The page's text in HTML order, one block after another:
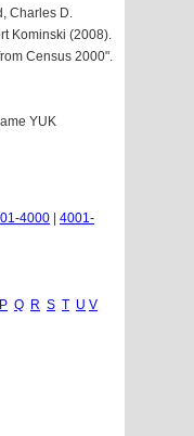
Charles D.
Kominski (2008).
Census 2000".
YUK
4000
4001-
P Q R S T U V